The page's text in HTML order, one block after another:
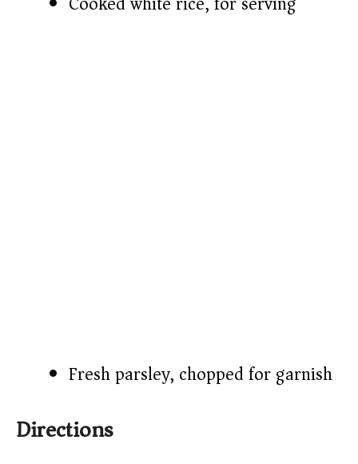
Fresh parsley, chopped for garnish
Directions